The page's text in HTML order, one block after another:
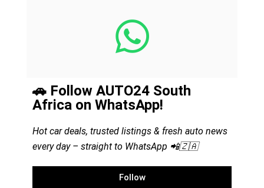
🚗 Follow AUTO24 South
Africa on WhatsApp!
Hot car deals, trusted listings & fresh auto news
every day – straight to WhatsApp 📲🇿🇦
Follow